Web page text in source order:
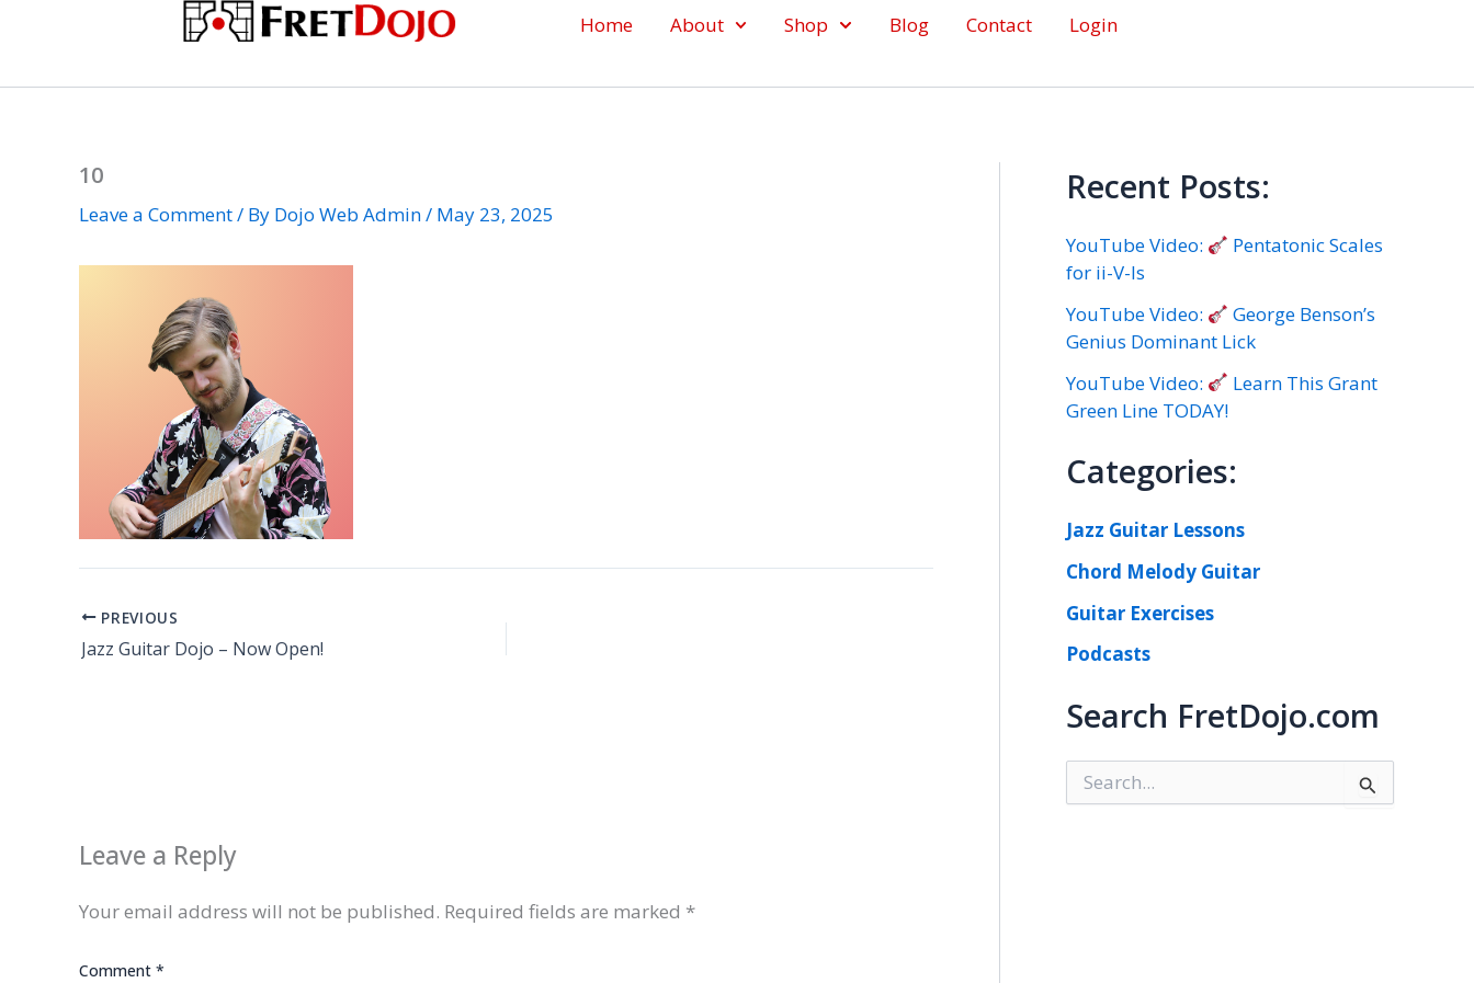
Home About Shop Blog Contact Login
10
Leave a Comment/ By Dojo Web Admin/ May 23, 2025
PREVIOUS
Jazz Guitar Dojo – Now Open!
Leave a Reply
Your email address will not be published. Required fields are marked *
Comment *
Recent Posts:
YouTube Video:
Pentatonic Scales
for ii-V-Is
YouTube Video:
George Benson’s
Genius Dominant Lick
YouTube Video:
Learn This Grant
Green Line TODAY!
Categories:
Jazz Guitar Lessons
Chord Melody Guitar
Guitar Exercises
Podcasts
Search FretDojo.com
e